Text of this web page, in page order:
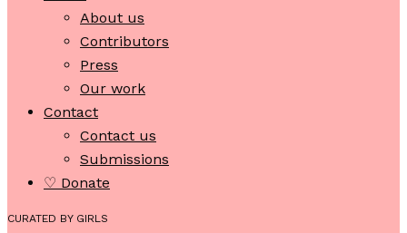
About us
Contributors
Press
Our work
Contact
Contact us
Submissions
♡ Donate
CURATED BY GIRLS